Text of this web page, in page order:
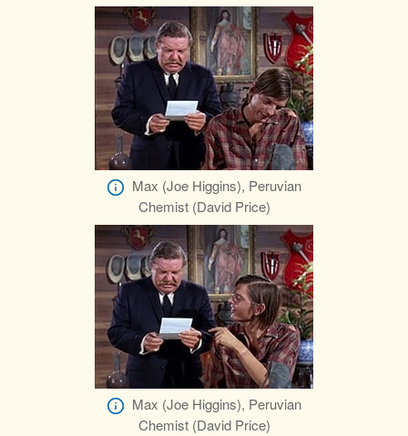
Max (Joe Higgins), Peruvian
Chemist (David Price)
Max (Joe Higgins), Peruvian
Chemist (David Price)